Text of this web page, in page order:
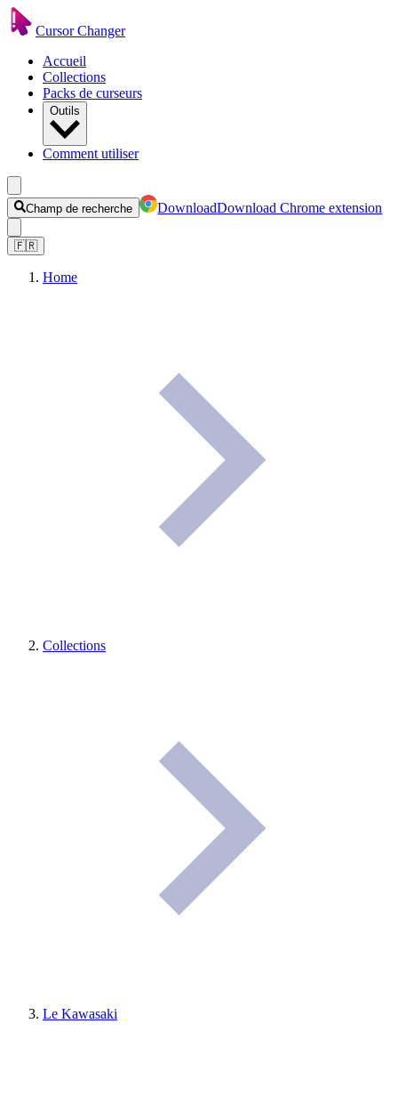
Cursor Changer
Accueil
Collections
Packs de curseurs
Outils
Comment utiliser
Champ de recherche DownloadDownload Chrome extension
🇫🇷
Home
Collections
Le Kawasaki